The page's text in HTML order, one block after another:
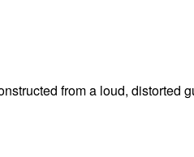
from a loud, distorted